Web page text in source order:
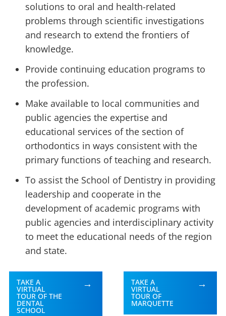
solutions to oral and health-related
problems through scientific investigations
and research to extend the frontiers of
knowledge.
Provide continuing education programs to
the profession.
Make available to local communities and
public agencies the expertise and
educational services of the section of
orthodontics in ways consistent with the
primary functions of teaching and research.
To assist the School of Dentistry in providing
leadership and cooperate in the
development of academic programs with
public agencies and interdisciplinary activity
to meet the educational needs of the region
and state.
TAKE A
VIRTUAL
TOUR OF THE
DENTAL
SCHOOL
TAKE A
VIRTUAL
TOUR OF
MARQUETTE